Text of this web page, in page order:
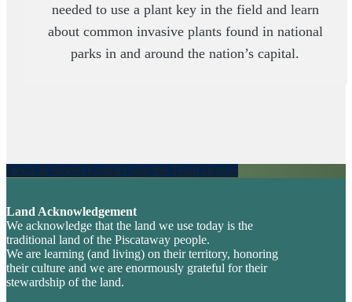
needed to use a plant key in the field and learn
about common invasive plants found in national
parks in and around the nation’s capital.
more
News & Stories Contact Join the Team Donate
Footer
Land Acknowledgement
We acknowledge that the land we use today is the
traditional land of the Piscataway people.
We are learning (and living) on their territory, honoring
their culture and we are enormously grateful for their
stewardship of the land.